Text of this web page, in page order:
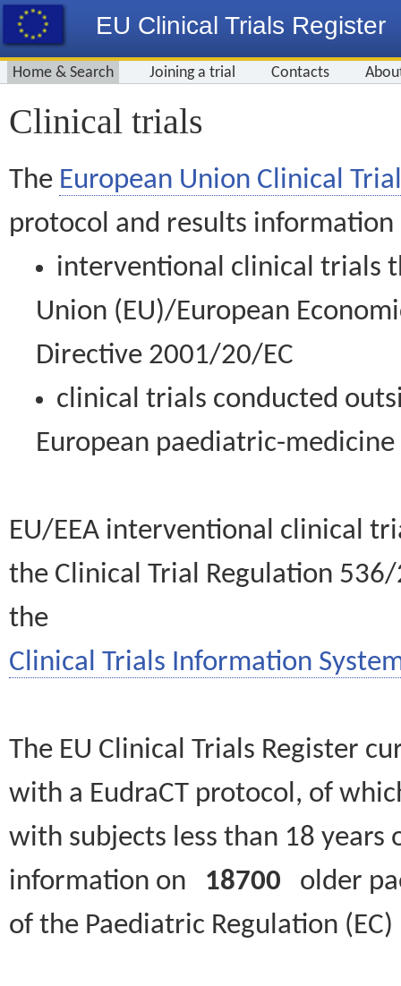
EU Clinical Trials Register
Home & Search Joining a trial Contacts
Clinical trials
The European Union Clinical
protocol and results information
interventional clinical trials
Union (EU)/European
Directive 2001/20/EC
clinical trials conducted
European paediatric-
EU/EEA interventional clinical
the Clinical Trial Regulation
the
Clinical Trials Information
The EU Clinical Trials Register
with a EudraCT protocol, of
with subjects less than 18
information on 18700 older
of the Paediatric Regulation